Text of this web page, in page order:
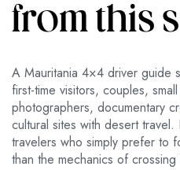
from this
A Mauritania 4×4 driver guide
first-time visitors, couples,
photographers, documentary
cultural sites with desert
travelers who simply prefer to
than the mechanics of crossing